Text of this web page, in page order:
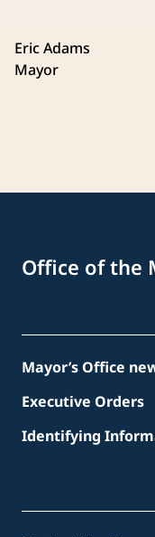
Eric Adams
Mayor
Office of the
Mayor’s Office
Executive Orders
Identifying